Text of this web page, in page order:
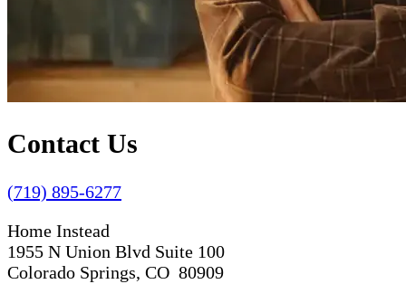
Contact Us
(719) 895-6277
Home Instead
1955 N Union Blvd Suite 100
Colorado Springs, CO 80909